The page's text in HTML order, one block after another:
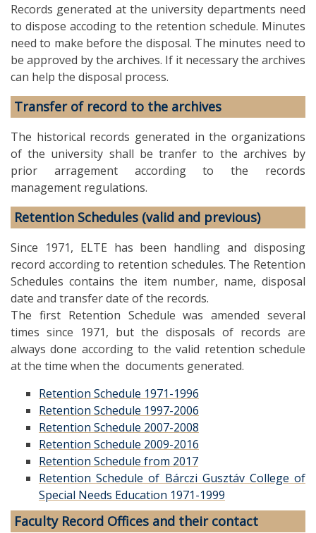
Records generated at the university departments need
to dispose accoding to the retention schedule. Minutes
need to make before the disposal. The minutes need to
be approved by the archives. If it necessary the archives
can help the disposal process.
Transfer of record to the archives
The historical records generated in the organizations
of the university shall be tranfer to the archives by
prior arragement according to the records
management regulations.
Retention Schedules (valid and previous)
Since 1971, ELTE has been handling and disposing
record according to retention schedules. The Retention
Schedules contains the item number, name, disposal
date and transfer date of the records.
The first Retention Schedule was amended several
times since 1971, but the disposals of records are
always done according to the valid retention schedule
at the time when the documents generated.
Retention Schedule 1971-1996
Retention Schedule 1997-2006
Retention Schedule 2007-2008
Retention Schedule 2009-2016
Retention Schedule from 2017
Retention Schedule of Bárczi Gusztáv College of
Special Needs Education 1971-1999
Faculty Record Offices and their contact